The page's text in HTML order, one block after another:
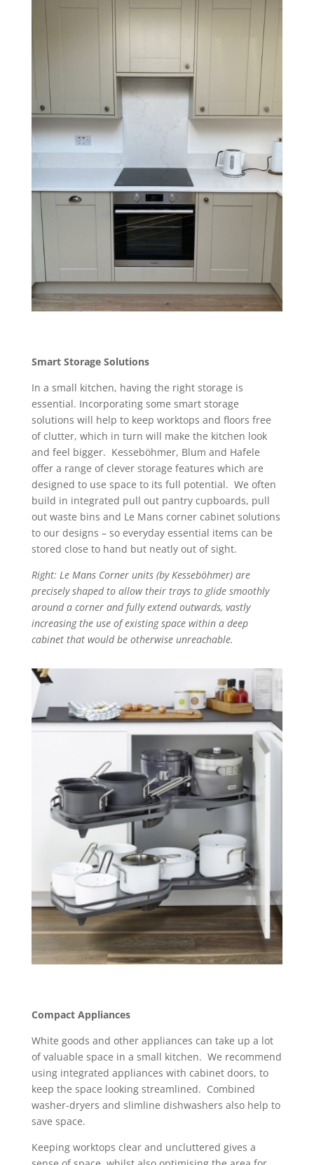
Smart Storage Solutions
In a small kitchen, having the right storage is
essential. Incorporating some smart storage
solutions will help to keep worktops and floors free
of clutter, which in turn will make the kitchen look
and feel bigger. Kesseböhmer, Blum and Hafele
offer a range of clever storage features which are
designed to use space to its full potential. We often
build in integrated pull out pantry cupboards, pull
out waste bins and Le Mans corner cabinet solutions
to our designs – so everyday essential items can be
stored close to hand but neatly out of sight.
Right: Le Mans Corner units (by Kesseböhmer) are
precisely shaped to allow their trays to glide smoothly
around a corner and fully extend outwards, vastly
increasing the use of existing space within a deep
cabinet that would be otherwise unreachable.
Compact Appliances
White goods and other appliances can take up a lot
of valuable space in a small kitchen. We recommend
using integrated appliances with cabinet doors, to
keep the space looking streamlined. Combined
washer-dryers and slimline dishwashers also help to
save space.
Keeping worktops clear and uncluttered gives a